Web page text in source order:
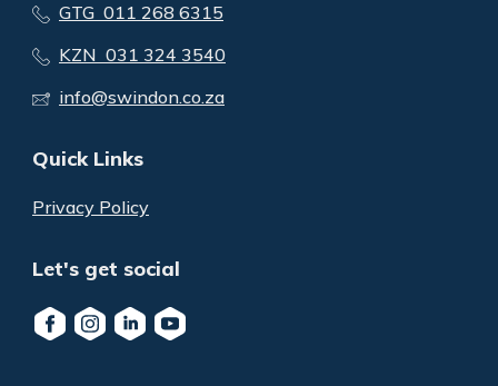
GTG 011 268 6315
KZN 031 324 3540
info@swindon.co.za
Quick Links
Privacy Policy
Let's get social